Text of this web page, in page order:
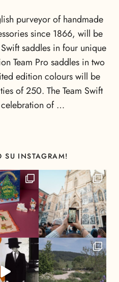
purveyor of handmade
since 1866, will be
saddles in four unique
Team Pro saddles in two
edition colours will be
of 250. The Team Swift
of …
SU INSTAGRAM!